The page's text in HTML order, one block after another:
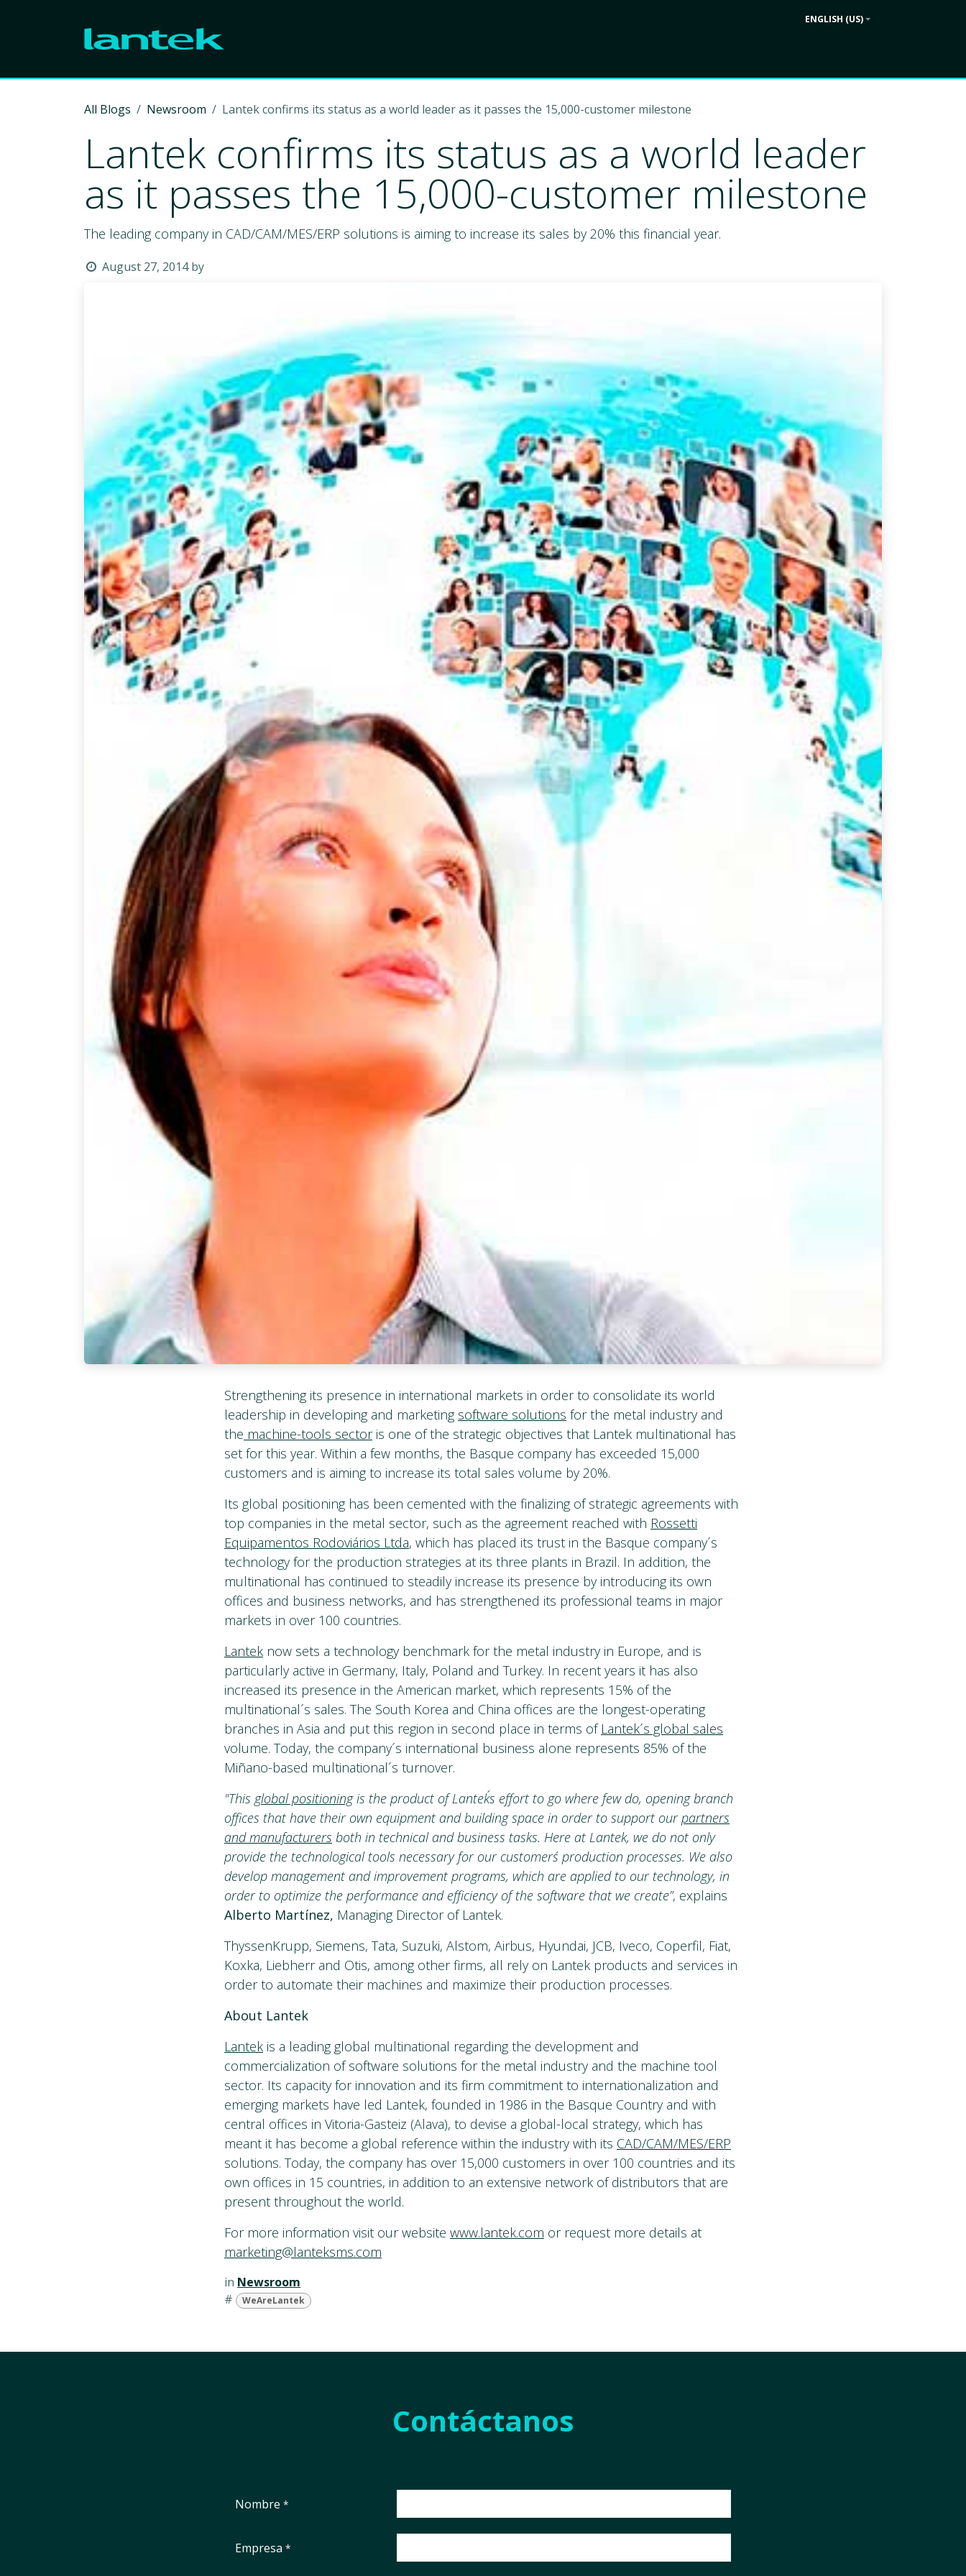
ENGLISH (US)
All Blogs Newsroom Lantek confirms its status as a world leader as it passes the 15,000-customer milestone
Lantek confirms its status as a world leader
as it passes the 15,000-customer milestone
The leading company in CAD/CAM/MES/ERP solutions is aiming to increase its sales by 20% this financial year.
August 27, 2014 by
Strengthening its presence in international markets in order to consolidate its world
leadership in developing and marketing software solutions for the metal industry and
the machine-tools sectoris one of the strategic objectives that Lantek multinational has
set for this year. Within a few months, the Basque company has exceeded 15,000
customers and is aiming to increase its total sales volume by 20%.
Its global positioning has been cemented with the finalizing of strategic agreements with
top companies in the metal sector, such as the agreement reached with Rossetti
Equipamentos Rodoviários Ltda, which has placed its trust in the Basque company´s
technology for the production strategies at its three plants in Brazil. In addition, the
multinational has continued to steadily increase its presence by introducing its own
offices and business networks, and has strengthened its professional teams in major
markets in over 100 countries.
Lantek now sets a technology benchmark for the metal industry in Europe, and is
particularly active in Germany, Italy, Poland and Turkey. In recent years it has also
increased its presence in the American market, which represents 15% of the
multinational´s sales. The South Korea and China offices are the longest-operating
branches in Asia and put this region in second place in terms of Lantek´s global sales
volume. Today, the company´s international business alone represents 85% of the
Miñano-based multinational´s turnover.
"This global positioningis the product of Lantek´s effort to go where few do, opening branch
offices that have their own equipment and building space in order to support ourpartners
and manufacturers both in technical and business tasks. Here at Lantek, we do not only
provide the technological tools necessary for our customers´ production processes. We also
develop management and improvement programs, which are applied to our technology, in
order to optimize the performance and efficiency of the software that we create”, explains
Alberto Martínez, Managing Director of Lantek.
ThyssenKrupp, Siemens, Tata, Suzuki, Alstom, Airbus, Hyundai, JCB, Iveco, Coperfil, Fiat,
Koxka, Liebherr and Otis, among other firms, all rely on Lantek products and services in
order to automate their machines and maximize their production processes.
About Lantek
Lantek is a leading global multinational regarding the development and
commercialization of software solutions for the metal industry and the machine tool
sector. Its capacity for innovation and its firm commitment to internationalization and
emerging markets have led Lantek, founded in 1986 in the Basque Country and with
central offices in Vitoria-Gasteiz (Alava), to devise a global-local strategy, which has
meant it has become a global reference within the industry with its CAD/CAM/MES/ERP
solutions. Today, the company has over 15,000 customers in over 100 countries and its
own offices in 15 countries, in addition to an extensive network of distributors that are
present throughout the world.
For more information visit our website www.lantek.com or request more details at
marketing@lanteksms.com
in Newsroom
#
WeAreLantek
Contáctanos
Nombre *
Empresa *